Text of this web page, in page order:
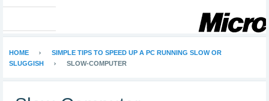
HOME
SIMPLE TIPS TO SPEED UP A PC RUNNING SLOW OR
SLUGGISH
SLOW-COMPUTER